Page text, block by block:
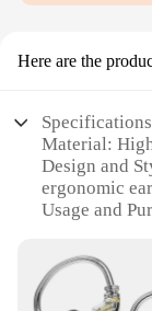
Here are the
Material:
Design and
ergonomic
Usage and
noise-
Parts and